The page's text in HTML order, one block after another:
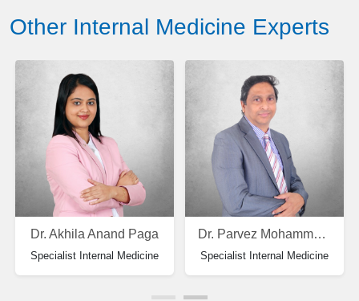
Other Internal Medicine Experts
Dr. Akhila Anand Paga
Specialist Internal Medicine
Dr. Parvez Mohammad Zarif
Specialist Internal Medicine